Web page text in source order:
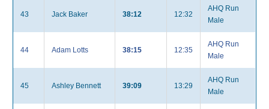
43 Jack Baker 38:12 12:32
AHQ Run
Male
44 Adam Lotts 38:15 12:35
AHQ Run
Male
45 Ashley Bennett 39:09 13:29
AHQ Run
Male